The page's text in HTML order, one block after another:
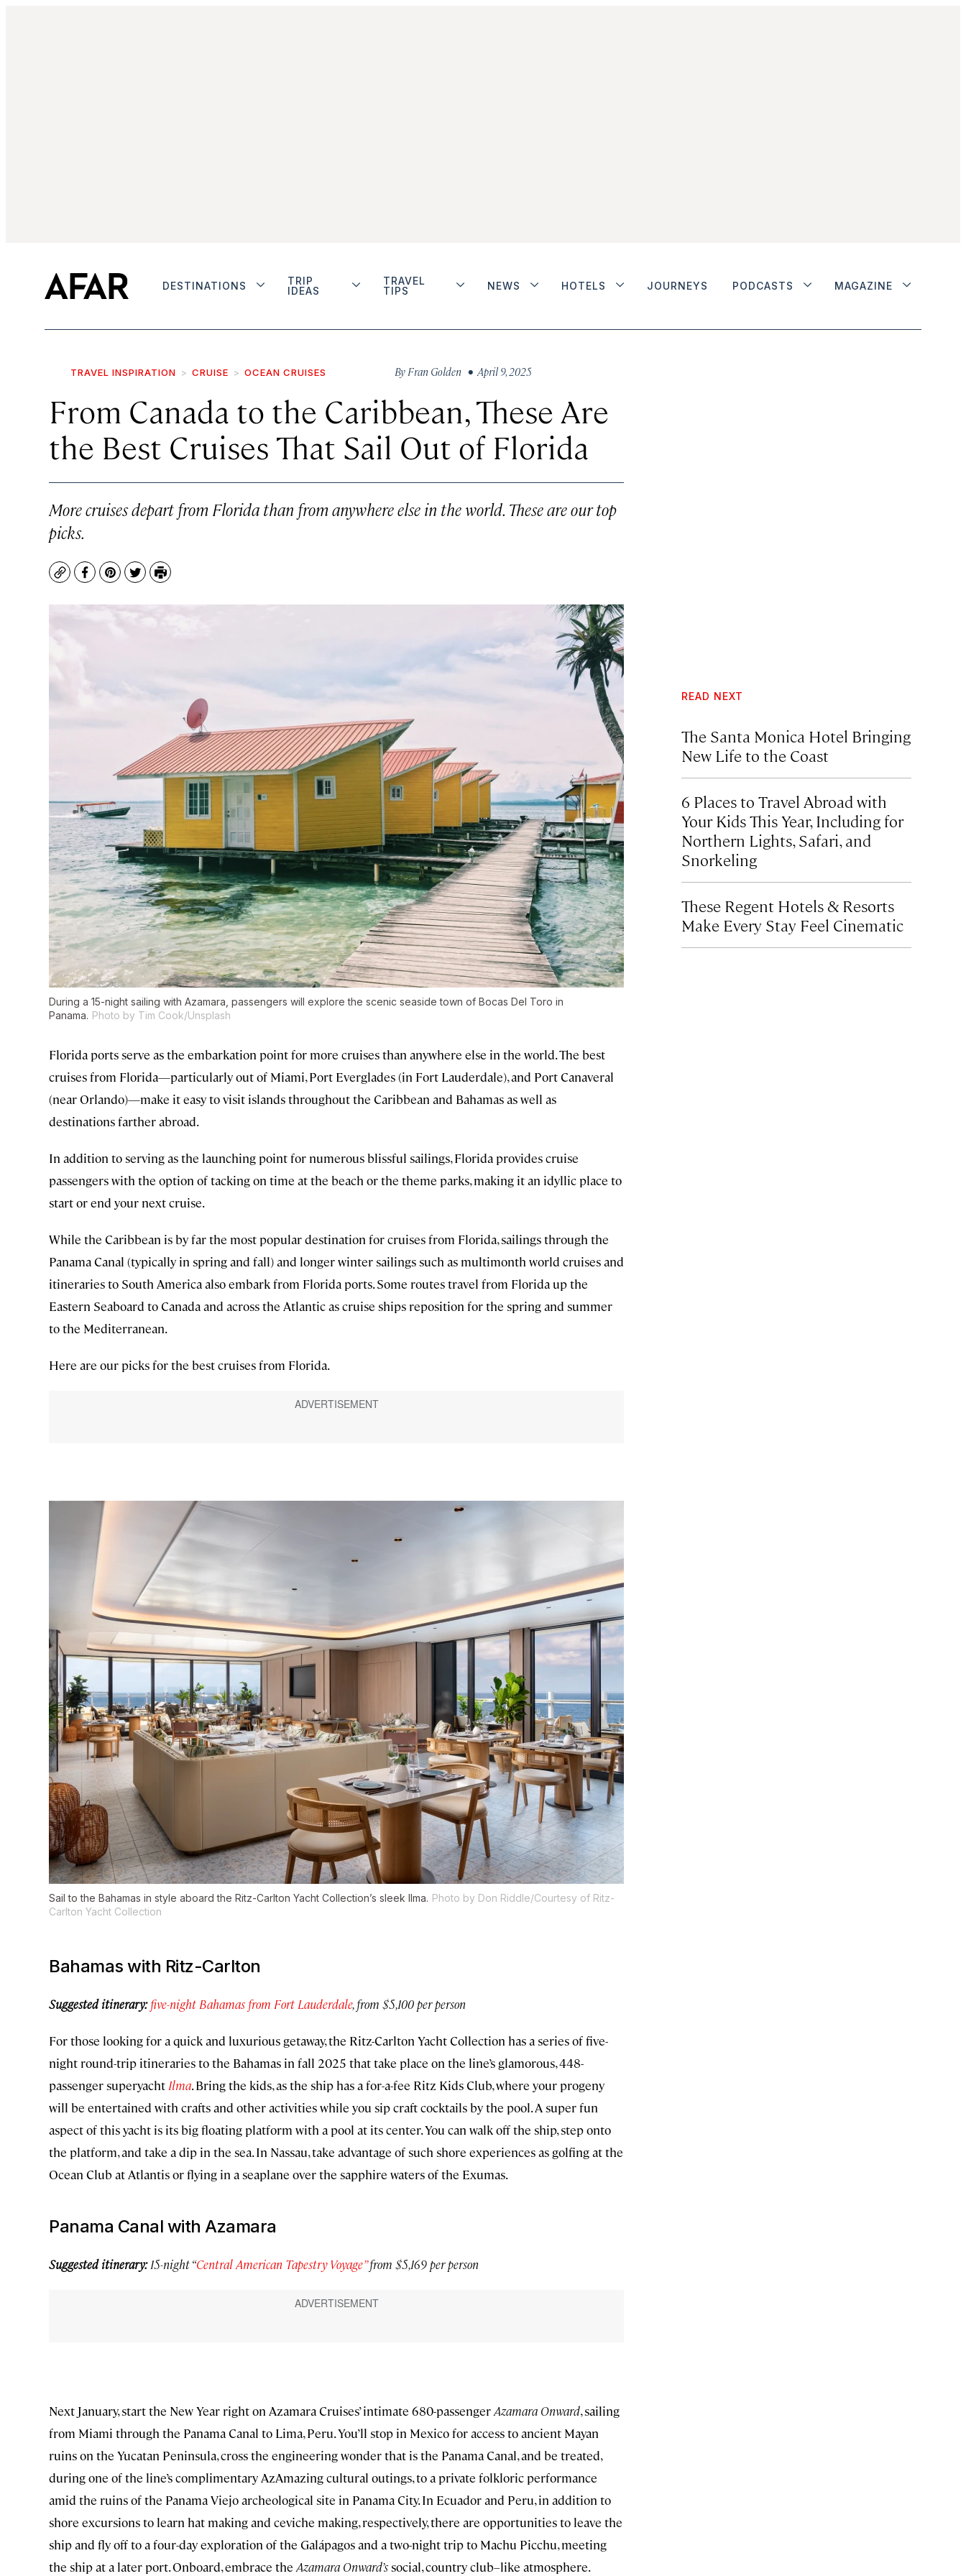
DESTINATIONS
TRIP
IDEAS
TRAVEL
TIPS
NEWS HOTELS JOURNEYS PODCASTS MAGAZINE
TRAVEL INSPIRATION CRUISE OCEAN CRUISES By Fran Golden • April 9, 2025
From Canada to the Caribbean, These Are
the Best Cruises That Sail Out of Florida
More cruises depart from Florida than from anywhere else in the world. These are our top
picks.
CopyFacebook
Pinterest
TwitterPrint
During a 15-night sailing with Azamara, passengers will explore the scenic seaside town of Bocas Del Toro in
Panama. Photo by Tim Cook/Unsplash
Florida ports serve as the embarkation point for more cruises than anywhere else in the world. The best
cruises from Florida—particularly out of Miami, Port Everglades (in Fort Lauderdale), and Port Canaveral
(near Orlando)—make it easy to visit islands throughout the Caribbean and Bahamas as well as
destinations farther abroad.
In addition to serving as the launching point for numerous blissful sailings, Florida provides cruise
passengers with the option of tacking on time at the beach or the theme parks, making it an idyllic place to
start or end your next cruise.
While the Caribbean is by far the most popular destination for cruises from Florida, sailings through the
Panama Canal (typically in spring and fall) and longer winter sailings such as multimonth world cruises and
itineraries to South America also embark from Florida ports. Some routes travel from Florida up the
Eastern Seaboard to Canada and across the Atlantic as cruise ships reposition for the spring and summer
to the Mediterranean.
Here are our picks for the best cruises from Florida.
Sail to the Bahamas in style aboard the Ritz-Carlton Yacht Collection’s sleek Ilma. Photo by Don Riddle/Courtesy of Ritz-
Carlton Yacht Collection
Bahamas with Ritz-Carlton
Suggested itinerary: five-night Bahamas from Fort Lauderdale, from $5,100 per person
For those looking for a quick and luxurious getaway, the Ritz-Carlton Yacht Collection has a series of five-
night round-trip itineraries to the Bahamas in fall 2025 that take place on the line’s glamorous, 448-
passenger superyacht Ilma. Bring the kids, as the ship has a for-a-fee Ritz Kids Club, where your progeny
will be entertained with crafts and other activities while you sip craft cocktails by the pool. A super fun
aspect of this yacht is its big floating platform with a pool at its center. You can walk off the ship, step onto
the platform, and take a dip in the sea. In Nassau, take advantage of such shore experiences as golfing at the
Ocean Club at Atlantis or flying in a seaplane over the sapphire waters of the Exumas.
Panama Canal with Azamara
Suggested itinerary:15-night “Central American Tapestry Voyage”from $5,169 per person
Next January, start the New Year right on Azamara Cruises’ intimate 680-passengerAzamara Onward, sailing
from Miami through the Panama Canal to Lima, Peru. You’ll stop in Mexico for access to ancient Mayan
ruins on the Yucatan Peninsula, cross the engineering wonder that is the Panama Canal, and be treated,
during one of the line’s complimentary AzAmazing cultural outings, to a private folkloric performance
amid the ruins of the Panama Viejo archeological site in Panama City. In Ecuador and Peru, in addition to
shore excursions to learn hat making and ceviche making, respectively, there are opportunities to leave the
ship and fly off to a four-day exploration of the Galápagos and a two-night trip to Machu Picchu, meeting
the ship at a later port. Onboard, embrace the Azamara Onward’ssocial, country club–like atmosphere.
READ NEXT
The Santa Monica Hotel Bringing
New Life to the Coast
6 Places to Travel Abroad with
Your Kids This Year, Including for
Northern Lights, Safari, and
Snorkeling
These Regent Hotels & Resorts
Make Every Stay Feel Cinematic